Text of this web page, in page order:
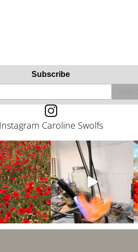
Subscribe
Instagram Caroline Swolfs